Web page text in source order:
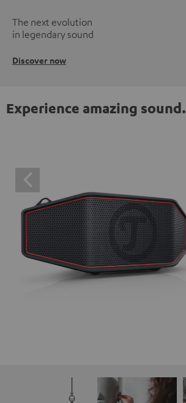
The next evolution
in legendary sound
Discover now
Experience amazing sound.